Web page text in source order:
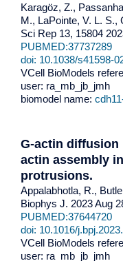
Karagöz, Z.,
M., LaPointe, V. L. S.,
Sci Rep 13, 15804
PUBMED:37737289
doi: 10.1038/s41598-
VCell BioModels
user: ra_mb_jb_jmh
biomodel name:
G-actin diffusion
actin assembly
protrusions.
Appalabhotla, R.,
Biophys J. 2023 Aug
PUBMED:37644720
doi: 10.1016/
VCell BioModels
user: ra_mb_jb_jmh